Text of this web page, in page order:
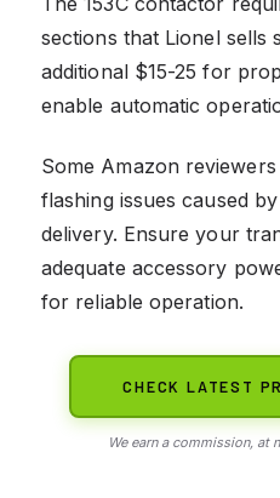
sections that Lionel sells
additional $15-25 for
enable automatic
Some Amazon
flashing issues caused
delivery. Ensure your
adequate accessory
for reliable operation.
CHECK LATEST
We earn a commission, at